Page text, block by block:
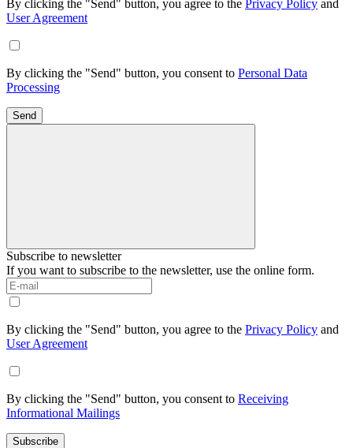
By clicking the "Send" button, you agree to the Privacy Policy and
User Agreement
By clicking the "Send" button, you consent to Personal Data
Processing
Send
Subscribe to newsletter
If you want to subscribe to the newsletter, use the online form.
By clicking the "Send" button, you agree to the Privacy Policy and
User Agreement
By clicking the "Send" button, you consent to Receiving
Informational Mailings
Subscribe